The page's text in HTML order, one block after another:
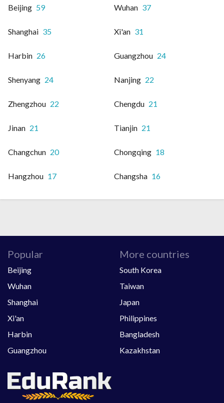
Beijing 59 Wuhan 37
Shanghai 35 Xi'an 31
Harbin 26 Guangzhou 24
Shenyang 24 Nanjing 22
Zhengzhou 22 Chengdu 21
Jinan 21 Tianjin 21
Changchun 20 Chongqing 18
Hangzhou 17 Changsha 16
Popular
Beijing
Wuhan
Shanghai
Xi'an
Harbin
Guangzhou
More countries
South Korea
Taiwan
Japan
Philippines
Bangladesh
Kazakhstan